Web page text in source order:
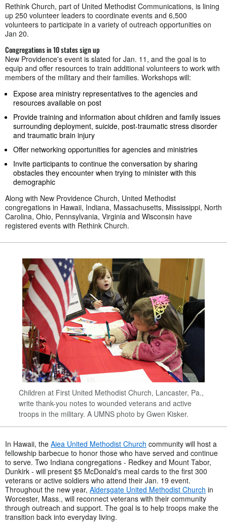
Rethink Church, part of United Methodist Communications, is lining
up 250 volunteer leaders to coordinate events and 6,500
volunteers to participate in a variety of outreach opportunities on
Jan 20.
Congregations in 10 states sign up
New Providence's event is slated for Jan. 11, and the goal is to
equip and offer resources to train additional volunteers to work with
members of the military and their families. Workshops will:
Expose area ministry representatives to the agencies and
resources available on post
Provide training and information about children and family issues
surrounding deployment, suicide, post-traumatic stress disorder
and traumatic brain injury
Offer networking opportunities for agencies and ministries
Invite participants to continue the conversation by sharing
obstacles they encounter when trying to minister with this
demographic
Along with New Providence Church, United Methodist
congregations in Hawaii, Indiana, Massachusetts, Mississippi, North
Carolina, Ohio, Pennsylvania, Virginia and Wisconsin have
registered events with Rethink Church.
Children at First United Methodist Church, Lancaster, Pa.,
write thank-you notes to wounded veterans and active
troops in the military. A UMNS photo by Gwen Kisker.
In Hawaii, the Aiea United Methodist Church community will host a
fellowship barbecue to honor those who have served and continue
to serve. Two Indiana congregations - Redkey and Mount Tabor,
Dunkirk - will present $5 McDonald's meal cards to the first 300
veterans or active soldiers who attend their Jan. 19 event.
Throughout the new year, Aldersgate United Methodist Church in
Worcester, Mass., will reconnect veterans with their community
through outreach and support. The goal is to help troops make the
transition back into everyday living.